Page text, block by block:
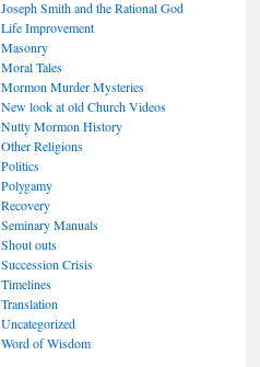
Joseph Smith and the Rational God
Life Improvement
Masonry
Moral Tales
Mormon Murder Mysteries
New look at old Church Videos
Nutty Mormon History
Other Religions
Politics
Polygamy
Recovery
Seminary Manuals
Shout outs
Succession Crisis
Timelines
Translation
Uncategorized
Word of Wisdom